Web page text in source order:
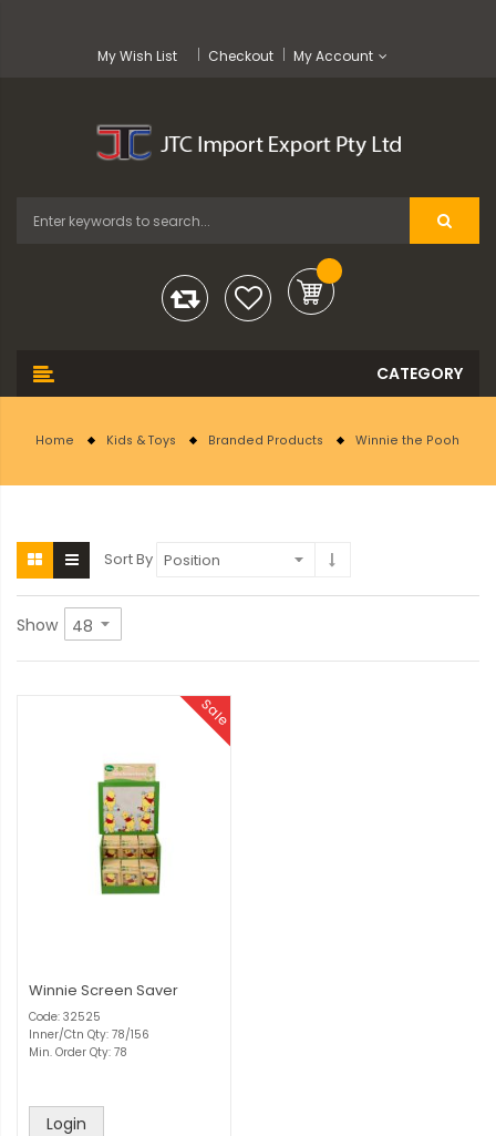
My Wish List Checkout My Account
Home Kids & Toys Branded Products Winnie the Pooh
Sort By
Show
Sale
Winnie Screen Saver
Code: 32525
Inner/Ctn Qty: 78/156
Min. Order Qty: 78
Login